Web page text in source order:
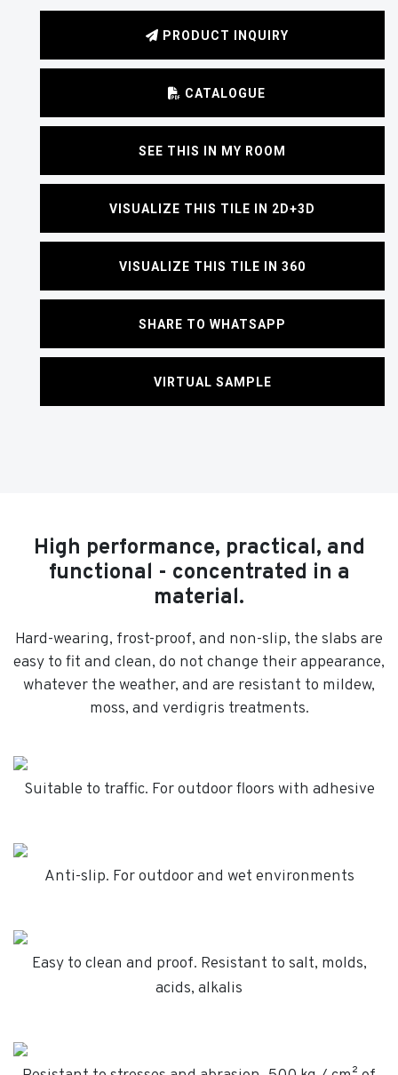
PRODUCT INQUIRY
CATALOGUE
SEE THIS IN MY ROOM
VISUALIZE THIS TILE IN 2D+3D
VISUALIZE THIS TILE IN 360
SHARE TO WHATSAPP
VIRTUAL SAMPLE
High performance, practical, and
functional - concentrated in a
material.
Hard-wearing, frost-proof, and non-slip, the slabs are
easy to fit and clean, do not change their appearance,
whatever the weather, and are resistant to mildew,
moss, and verdigris treatments.
Suitable to traffic. For outdoor floors with adhesive
Anti-slip. For outdoor and wet environments
Easy to clean and proof. Resistant to salt, molds,
acids, alkalis